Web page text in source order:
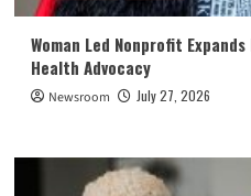
Woman Led Nonprofit
Health Advocacy
Newsroom July 27, 2026